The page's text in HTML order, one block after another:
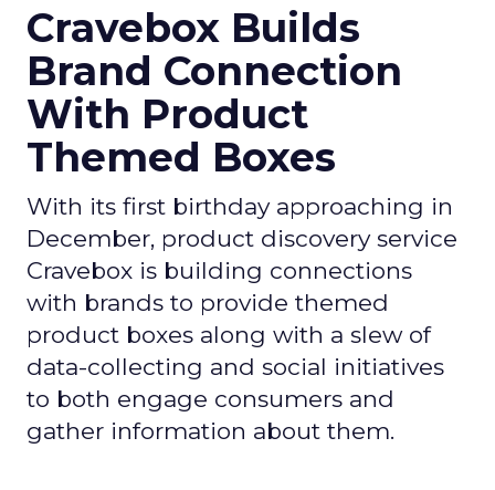
Cravebox Builds
Brand Connection
With Product
Themed Boxes
With its first birthday approaching in
December, product discovery service
Cravebox is building connections
with brands to provide themed
product boxes along with a slew of
data-collecting and social initiatives
to both engage consumers and
gather information about them.